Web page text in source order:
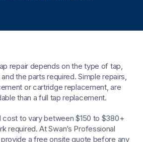
repair depends on the type of tap,
the parts required. Simple repairs,
or cartridge replacement, are
than a full tap replacement.
cost to vary between $150 to $380+
required. At Swan’s Professional
a free onsite quote before any